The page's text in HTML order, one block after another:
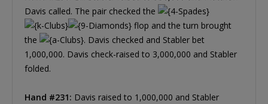
Davis called. The pair checked the
flop and the turn brought
the
. Davis checked and Stabler bet
1,000,000. Davis check-raised to 3,000,000 and Stabler
folded.
Hand #231: Davis raised to 1,000,000 and Stabler